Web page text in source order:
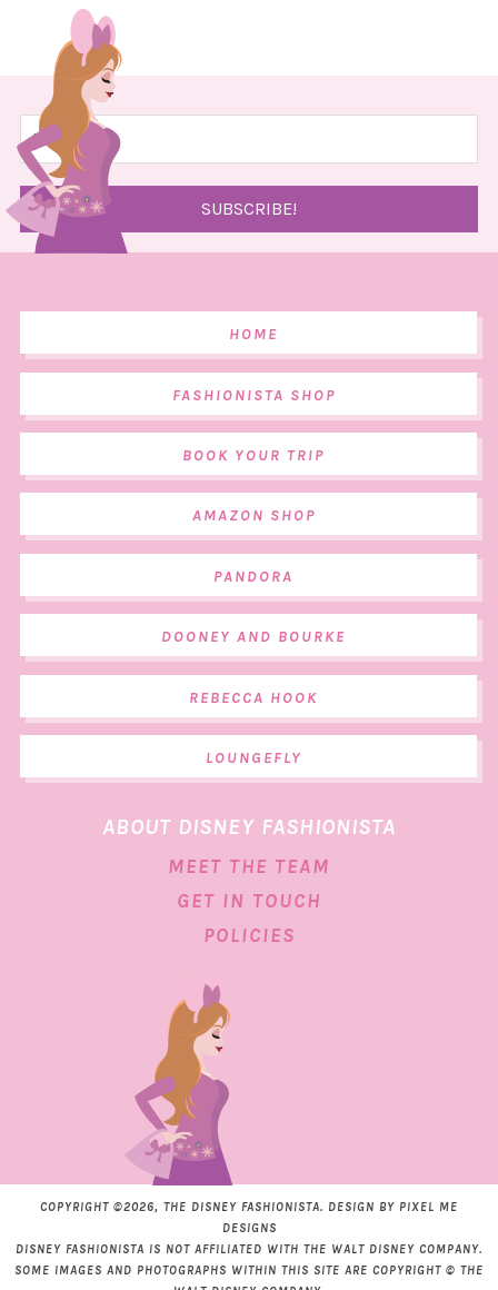
HOME
FASHIONISTA SHOP
BOOK YOUR TRIP
AMAZON SHOP
PANDORA
DOONEY AND BOURKE
REBECCA HOOK
LOUNGEFLY
ABOUT DISNEY FASHIONISTA
MEET THE TEAM
GET IN TOUCH
POLICIES
COPYRIGHT ©2026, THE DISNEY FASHIONISTA. DESIGN BY PIXEL ME
DESIGNS
DISNEY FASHIONISTA IS NOT AFFILIATED WITH THE WALT DISNEY COMPANY.
SOME IMAGES AND PHOTOGRAPHS WITHIN THIS SITE ARE COPYRIGHT © THE